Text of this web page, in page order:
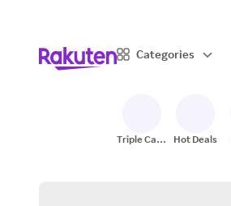
Categories
Triple Cash
Hot Deals